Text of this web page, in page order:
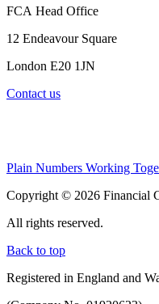
FCA Head Office
12 Endeavour Square
London E20 1JN
Contact us
Plain Numbers Working
Copyright © 2026 Financial
All rights reserved.
Back to top
Registered in England and